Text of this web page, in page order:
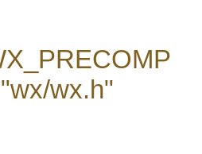
wx.h"